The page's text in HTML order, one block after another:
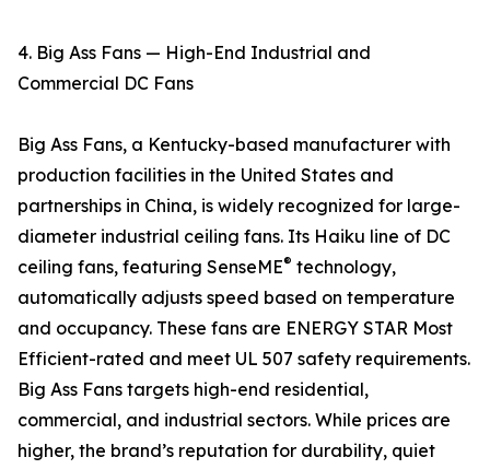
4. Big Ass Fans — High-End Industrial and
Commercial DC Fans
Big Ass Fans, a Kentucky-based manufacturer with
production facilities in the United States and
partnerships in China, is widely recognized for large-
diameter industrial ceiling fans. Its Haiku line of DC
ceiling fans, featuring SenseME® technology,
automatically adjusts speed based on temperature
and occupancy. These fans are ENERGY STAR Most
Efficient-rated and meet UL 507 safety requirements.
Big Ass Fans targets high-end residential,
commercial, and industrial sectors. While prices are
higher, the brand’s reputation for durability, quiet